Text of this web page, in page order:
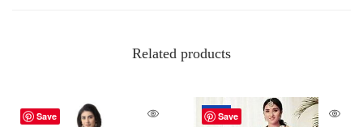
Related products
Save Save
-20%